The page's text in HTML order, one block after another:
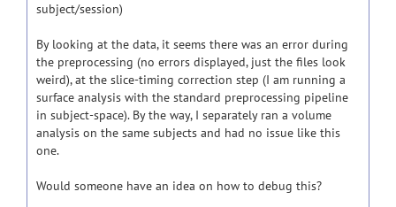
subject/session)
By looking at the data, it seems there was an error during
the preprocessing (no errors displayed, just the files look
weird), at the slice-timing correction step (I am running a
surface analysis with the standard preprocessing pipeline
in subject-space). By the way, I separately ran a volume
analysis on the same subjects and had no issue like this
one.
Would someone have an idea on how to debug this?